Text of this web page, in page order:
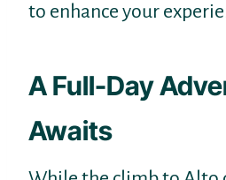
to enhance your
A Full-Day
Awaits